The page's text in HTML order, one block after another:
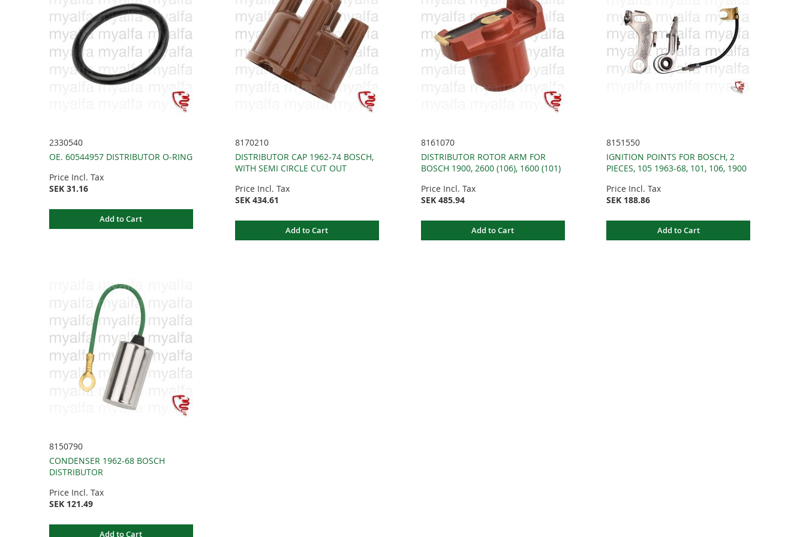
2330540
OE. 60544957 DISTRIBUTOR O-RING
Price Incl. Tax
SEK 31.16
Add to Cart
8170210
DISTRIBUTOR CAP 1962-74 BOSCH,
WITH SEMI CIRCLE CUT OUT
Price Incl. Tax
SEK 434.61
Add to Cart
8161070
DISTRIBUTOR ROTOR ARM FOR
BOSCH 1900, 2600 (106), 1600 (101)
Price Incl. Tax
SEK 485.94
Add to Cart
8151550
IGNITION POINTS FOR BOSCH, 2
PIECES, 105 1963-68, 101, 106, 1900
Price Incl. Tax
SEK 188.86
Add to Cart
8150790
CONDENSER 1962-68 BOSCH
DISTRIBUTOR
Price Incl. Tax
SEK 121.49
Add to Cart